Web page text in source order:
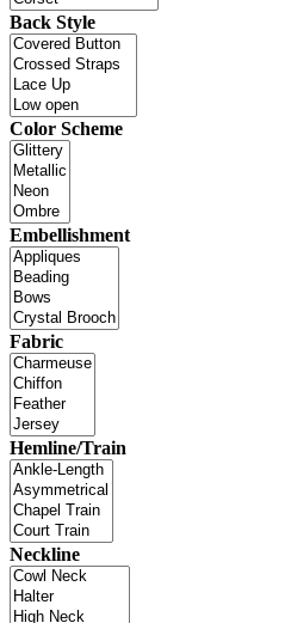
Back Style
Color Scheme
Embellishment
Fabric
Hemline/Train
Neckline